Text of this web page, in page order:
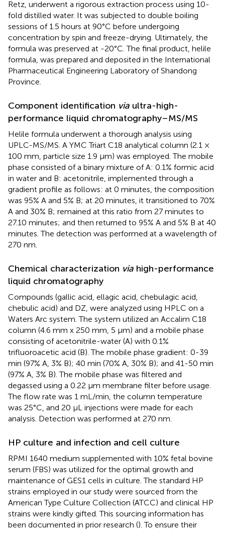
Retz, underwent a rigorous extraction process using 10-
fold distilled water. It was subjected to double boiling
sessions of 1.5 hours at 90°C before undergoing
concentration by spin and freeze-drying. Ultimately, the
formula was preserved at -20°C. The final product, helile
formula, was prepared and deposited in the International
Pharmaceutical Engineering Laboratory of Shandong
Province.
Component identification via ultra-high-
performance liquid chromatography–MS/MS
Helile formula underwent a thorough analysis using
UPLC-MS/MS. A YMC Triart C18 analytical column (2.1 ×
100 mm, particle size 1.9 µm) was employed. The mobile
phase consisted of a binary mixture of A: 0.1% formic acid
in water and B: acetonitrile, implemented through a
gradient profile as follows: at 0 minutes, the composition
was 95% A and 5% B; at 20 minutes, it transitioned to 70%
A and 30% B; remained at this ratio from 27 minutes to
27.10 minutes; and then returned to 95% A and 5% B at 40
minutes. The detection was performed at a wavelength of
270 nm.
Chemical characterization via high-performance
liquid chromatography
Compounds (gallic acid, ellagic acid, chebulagic acid,
chebulic acid) and DZ, were analyzed using HPLC on a
Waters Arc system. The system utilized an Accalim C18
column (4.6 mm x 250 mm, 5 µm) and a mobile phase
consisting of acetonitrile-water (A) with 0.1%
trifluoroacetic acid (B). The mobile phase gradient: 0-39
min (97% A, 3% B); 40 min (70% A, 30% B); and 41-50 min
(97% A, 3% B). The mobile phase was filtered and
degassed using a 0.22 µm membrane filter before usage.
The flow rate was 1 mL/min, the column temperature
was 25°C, and 20 µL injections were made for each
analysis. Detection was performed at 270 nm.
HP culture and infection and cell culture
RPMI 1640 medium supplemented with 10% fetal bovine
serum (FBS) was utilized for the optimal growth and
maintenance of GES1 cells in culture. The standard HP
strains employed in our study were sourced from the
American Type Culture Collection (ATCC) and clinical HP
strains were kindly gifted. This sourcing information has
been documented in prior research (). To ensure their